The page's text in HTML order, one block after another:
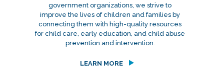
government organizations, we strive to
improve the lives of children and families by
connecting them with high-quality resources
for child care, early education, and child abuse
prevention and intervention.
LEARN MORE